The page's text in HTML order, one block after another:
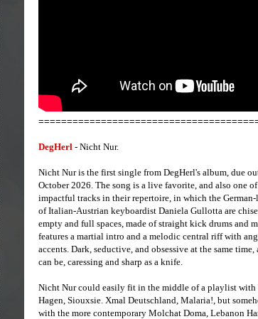
DegHerl - Nicht Nur.
Nicht Nur is the first single from DegHerl's album, due
October 2026. The song is a live favorite, and also one
impactful tracks in their repertoire, in which the
of Italian-Austrian keyboardist Daniela Gullotta are
empty and full spaces, made of straight kick drums and
features a martial intro and a melodic central riff with
accents. Dark, seductive, and obsessive at the same time,
can be, caressing and sharp as a knife.
Nicht Nur could easily fit in the middle of a playlist with
Hagen, Siouxsie. Xmal Deutschland, Malaria!, but
with the more contemporary Molchat Doma, Lebanon